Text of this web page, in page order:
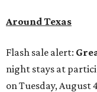
Around Texas
Flash sale alert:
night stays at
on Tuesday, August